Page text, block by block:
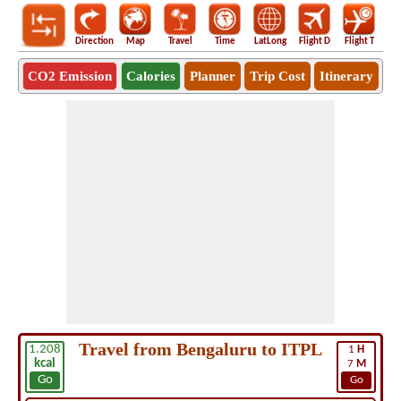
Direction Map Travel Time LatLong Flight D Flight T
CO2 Emission Calories Planner Trip Cost Itinerary
1.208
kcal
Go
1 H
7 M
Go
Travel from Bengaluru to ITPL